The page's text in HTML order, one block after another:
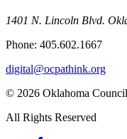
1401 N. Lincoln Blvd.
Phone: 405.602.1667
digital@ocpathink.org
© 2026 Oklahoma
All Rights Reserved